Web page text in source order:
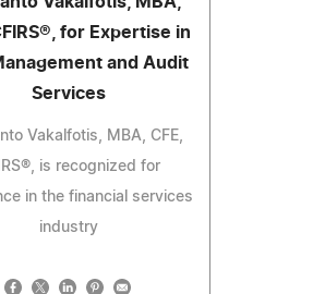
for Expertise in
and Audit
Services
Vakalfotis, MBA, CFE,
is recognized for
in the financial services
industry